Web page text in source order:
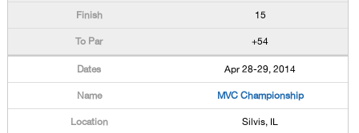
15
+54
Apr 28-29, 2014
MVC Championship
Silvis, IL